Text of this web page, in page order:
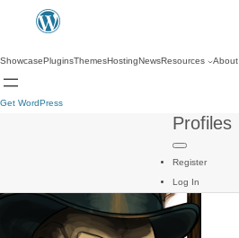
ShowcasePluginsThemesHostingNewsResources About
Get WordPress
Profiles
Register
Log In